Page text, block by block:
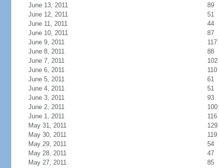
June 13, 2011
89
June 12, 2011
51
June 11, 2011
44
June 10, 2011
87
June 9, 2011
117
June 8, 2011
88
June 7, 2011
102
June 6, 2011
110
June 5, 2011
61
June 4, 2011
51
June 3, 2011
93
June 2, 2011
100
June 1, 2011
116
May 31, 2011
129
May 30, 2011
119
May 29, 2011
54
May 28, 2011
47
May 27, 2011
85